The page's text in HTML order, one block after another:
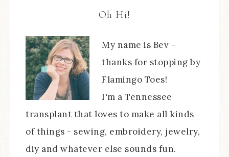
Oh Hi!
My name is Bev -
thanks for stopping by
Flamingo Toes!
I'm a Tennessee
transplant that loves to make all kinds
of things - sewing, embroidery, jewelry,
diy and whatever else sounds fun.